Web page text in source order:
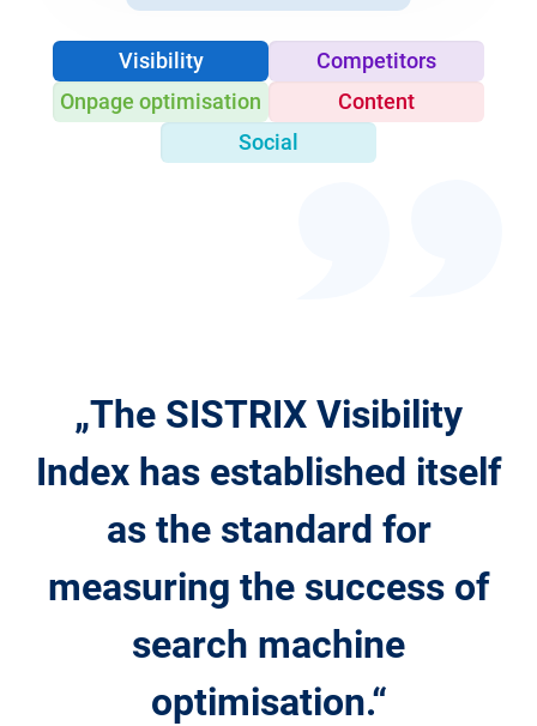
Visibility
Competitors
Onpage optimisation
Content
Social
„The SISTRIX Visibility
Index has established itself
as the standard for
measuring the success of
search machine
optimisation.“